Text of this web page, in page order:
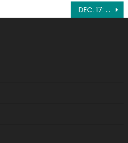
DEC. 17: ST. HILDEGARD OF BINGEN